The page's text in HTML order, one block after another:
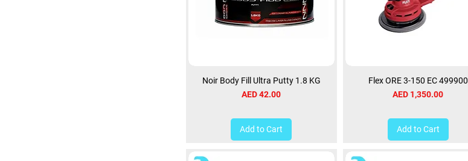
Noir Body Fill Ultra Putty 1.8 KG
Price
AED 42.00
Add to Cart
Flex ORE 3-150 EC 499900
Price
AED 1,350.00
Add to Cart